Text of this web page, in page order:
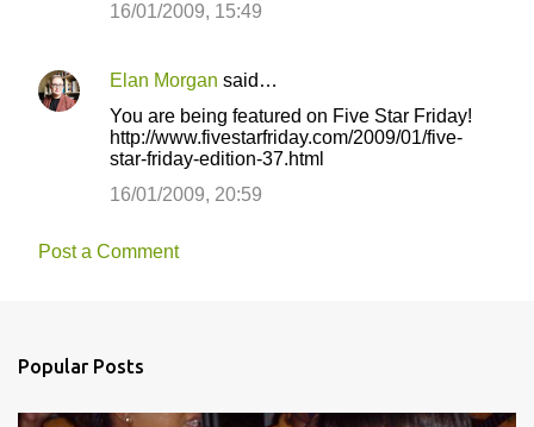
16/01/2009, 15:49
Elan Morgan said…
You are being featured on Five Star Friday!
http://www.fivestarfriday.com/2009/01/five-
star-friday-edition-37.html
16/01/2009, 20:59
Post a Comment
Popular Posts